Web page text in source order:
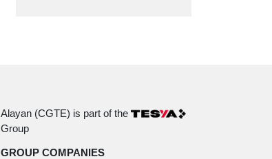
Alayan (CGTE) is part of the
Group
GROUP COMPANIES